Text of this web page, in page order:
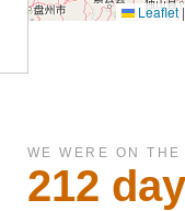
WE WERE ON THE
212